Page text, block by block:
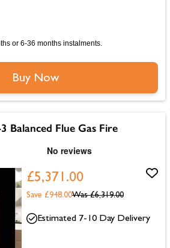
or 6-36 months instalments.
Buy Now
Balanced Flue Gas Fire
£5,371.00
Was £6,319.00
Save £948.00
Estimated 7-10 Day Delivery